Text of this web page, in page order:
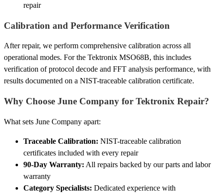
repair
Calibration and Performance Verification
After repair, we perform comprehensive calibration across all
operational modes. For the Tektronix MSO68B, this includes
verification of protocol decode and FFT analysis performance, with
results documented on a NIST-traceable calibration certificate.
Why Choose June Company for Tektronix Repair?
What sets June Company apart:
Traceable Calibration: NIST-traceable calibration
certificates included with every repair
90-Day Warranty: All repairs backed by our parts and labor
warranty
Category Specialists: Dedicated experience with